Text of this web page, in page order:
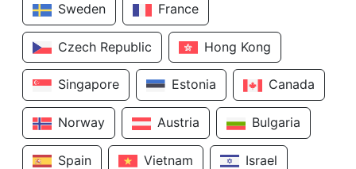
Sweden France
Czech Republic Hong Kong
Singapore Estonia Canada
Norway Austria Bulgaria
Spain Vietnam Israel